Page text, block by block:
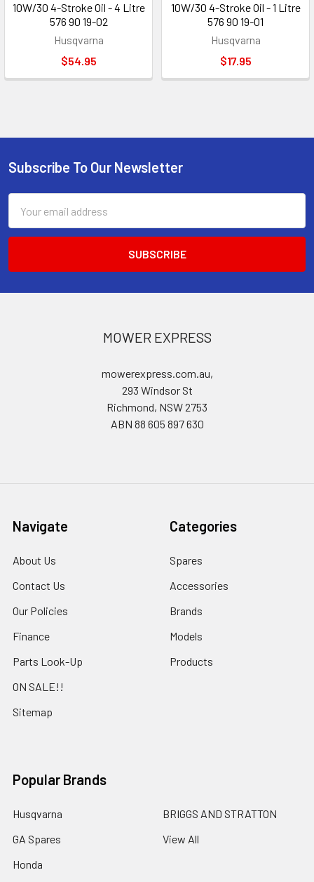
10W/30 4-Stroke Oil - 4 Litre
576 90 19-02
Husqvarna
$54.95
10W/30 4-Stroke Oil - 1 Litre
576 90 19-01
Husqvarna
$17.95
Footer
Subscribe To Our Newsletter
Address
MOWER EXPRESS
mowerexpress.com.au,
293 Windsor St
Richmond, NSW 2753
ABN 88 605 897 630
Navigate
About Us
Contact Us
Our Policies
Finance
Parts Look-Up
ON SALE!!
Sitemap
Categories
Spares
Accessories
Brands
Models
Products
Popular Brands
Husqvarna
GA Spares
Honda
BRIGGS AND STRATTON
View All